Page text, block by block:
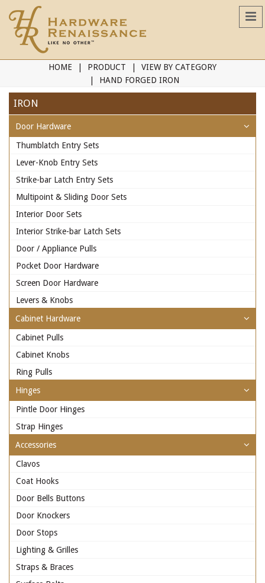
HOME PRODUCT
VIEW BY CATEGORY
HAND FORGED IRON
IRON
Door Hardware
Thumblatch Entry Sets
Lever-Knob Entry Sets
Strike-bar Latch Entry Sets
Multipoint & Sliding Door Sets
Interior Door Sets
Interior Strike-bar Latch Sets
Door / Appliance Pulls
Pocket Door Hardware
Screen Door Hardware
Levers & Knobs
Cabinet Hardware
Cabinet Pulls
Cabinet Knobs
Ring Pulls
Hinges
Pintle Door Hinges
Strap Hinges
Accessories
Clavos
Coat Hooks
Door Bells Buttons
Door Knockers
Door Stops
Lighting & Grilles
Straps & Braces